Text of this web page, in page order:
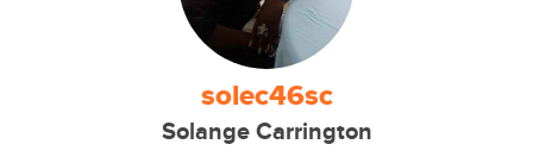
solec46sc
Solange Carrington